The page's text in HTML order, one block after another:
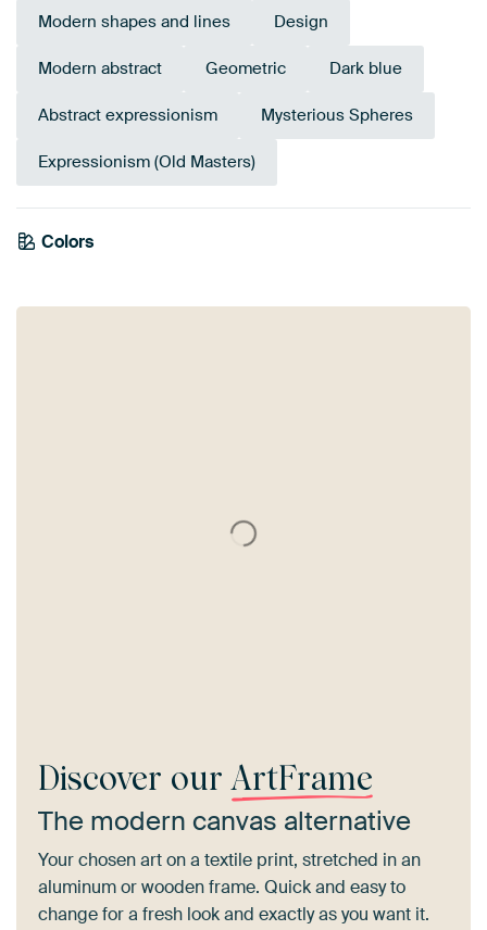
Modern shapes and lines Design
Modern abstract Geometric Dark blue
Abstract expressionism Mysterious Spheres
Expressionism (Old Masters)
Colors
Grey
Teal
Discover our ArtFrame
The modern canvas alternative
Your chosen art on a textile print, stretched in an
aluminum or wooden frame. Quick and easy to
change for a fresh look and exactly as you want it.